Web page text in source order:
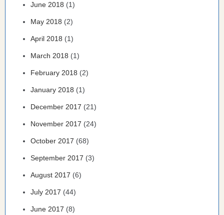
June 2018 (1)
May 2018 (2)
April 2018 (1)
March 2018 (1)
February 2018 (2)
January 2018 (1)
December 2017 (21)
November 2017 (24)
October 2017 (68)
September 2017 (3)
August 2017 (6)
July 2017 (44)
June 2017 (8)